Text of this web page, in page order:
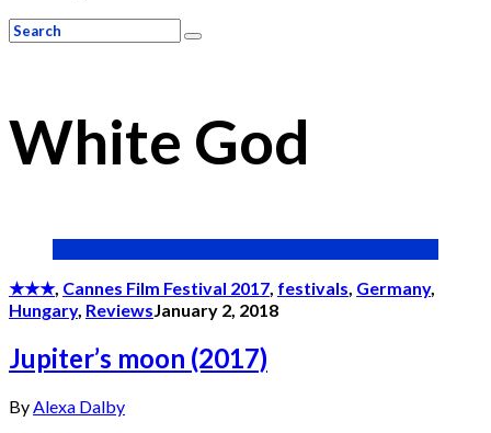
White God
★★★, Cannes Film Festival 2017, festivals, Germany,
Hungary, ReviewsJanuary 2, 2018
Jupiter’s moon (2017)
ByAlexa Dalby